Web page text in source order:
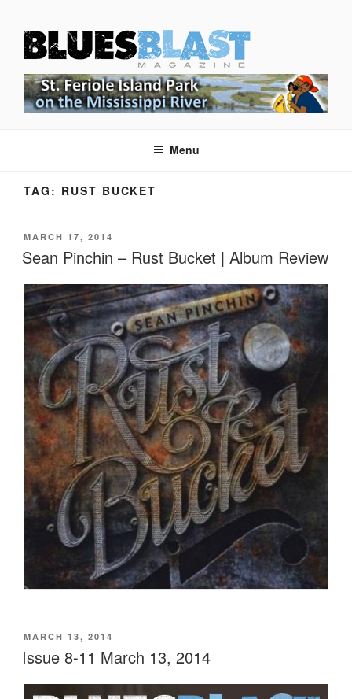
content
BLUES BLAST MAGAZINE
Home of Blues News, Reviews, and More.
Menu
TAG: RUST BUCKET
POSTED
ON
MARCH 17, 2014
Sean Pinchin – Rust Bucket | Album Review
POSTED
ON
MARCH 13, 2014
Issue 8-11 March 13, 2014